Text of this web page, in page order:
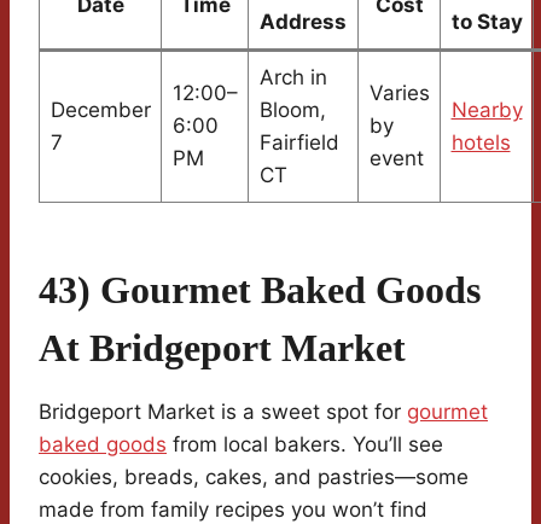
Date Time
Address
Cost
to Stay
December
7
12:00–
6:00
PM
Arch in
Bloom,
Fairfield
CT
Varies
by
event
Nearby
hotels
43) Gourmet Baked Goods
At Bridgeport Market
Bridgeport Market is a sweet spot for gourmet
baked goods from local bakers. You’ll see
cookies, breads, cakes, and pastries—some
made from family recipes you won’t find